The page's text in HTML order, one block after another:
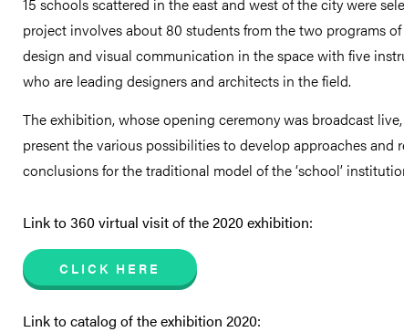
project involves about 80 students from the two programs
design and visual communication in the space with five
who are leading designers and architects in the field.
The exhibition, whose opening ceremony was broadcast
present the various possibilities to develop approaches and
conclusions for the traditional model of the ‘school’
Link to 360 virtual visit of the 2020 exhibition:
CLICK HERE
Link to catalog of the exhibition 2020: